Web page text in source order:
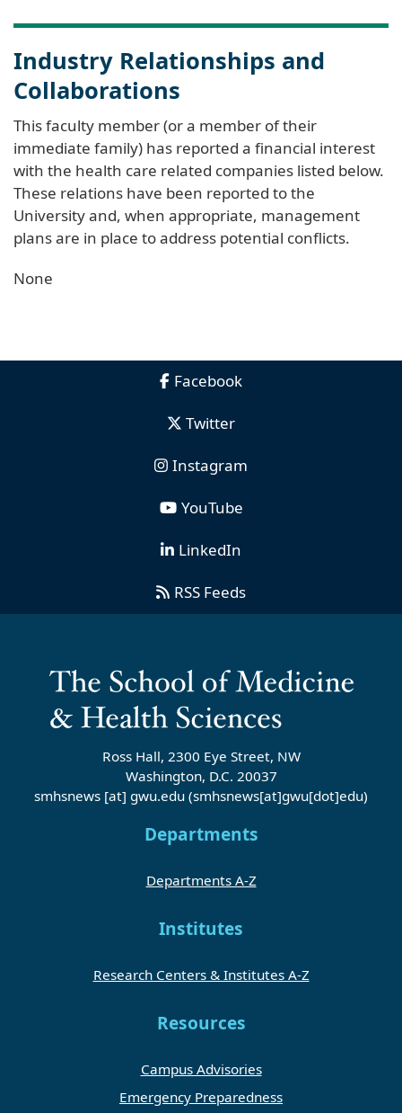
Industry Relationships and
Collaborations
This faculty member (or a member of their
immediate family) has reported a financial interest
with the health care related companies listed below.
These relations have been reported to the
University and, when appropriate, management
plans are in place to address potential conflicts.
None
Facebook
Twitter
Instagram
YouTube
LinkedIn
RSS Feeds
Ross Hall, 2300 Eye Street, NW
Washington, D.C. 20037
smhsnews [at] gwu.edu (smhsnews[at]gwu[dot]edu)
Departments
Departments A-Z
Institutes
Research Centers & Institutes A-Z
Resources
Campus Advisories
Emergency Preparedness